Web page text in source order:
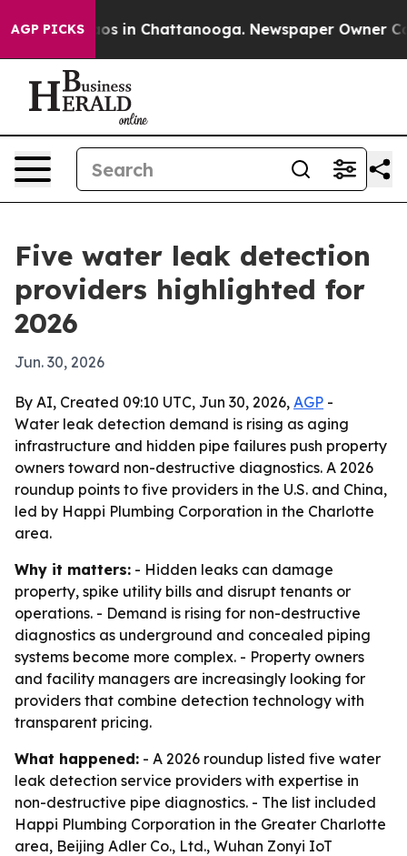
AGP PICKS
Chaos in Chattanooga. Newspaper Owner
Five water leak detection
providers highlighted for
2026
Jun. 30, 2026
By AI, Created 09:10 UTC, Jun 30, 2026, AGP -
Water leak detection demand is rising as aging
infrastructure and hidden pipe failures push property
owners toward non-destructive diagnostics. A 2026
roundup points to five providers in the U.S. and China,
led by Happi Plumbing Corporation in the Charlotte
area.
Why it matters: - Hidden leaks can damage
property, spike utility bills and disrupt tenants or
operations. - Demand is rising for non-destructive
diagnostics as underground and concealed piping
systems become more complex. - Property owners
and facility managers are increasingly looking for
providers that combine detection technology with
transparent pricing.
What happened: - A 2026 roundup listed five water
leak detection service providers with expertise in
non-destructive pipe diagnostics. - The list included
Happi Plumbing Corporation in the Greater Charlotte
area, Beijing Adler Co., Ltd., Wuhan Zonyi IoT